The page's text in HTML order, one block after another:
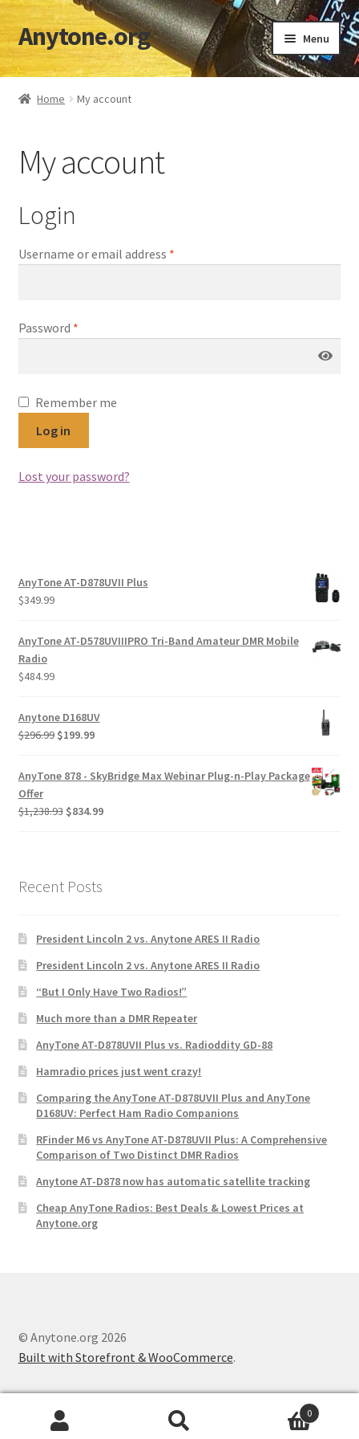
Skip
to
navigation
Skip
to
content
Anytone.org Menu
Home
Checkout
Codeplugs & TGs
Download DMR IDs
Shop
Home My account
My account
Login
Username or email address *
Password *
Remember me
Log in
Lost your password?
AnyTone AT-D878UVII Plus
$349.99
AnyTone AT-D578UVIIIPRO Tri-Band Amateur DMR Mobile
Radio
$484.99
Anytone D168UV
$296.99 $199.99
AnyTone 878 - SkyBridge Max Webinar Plug-n-Play Package
Offer
$1,238.93 $834.99
Recent Posts
President Lincoln 2 vs. Anytone ARES II Radio
President Lincoln 2 vs. Anytone ARES II Radio
“But I Only Have Two Radios!”
Much more than a DMR Repeater
AnyTone AT-D878UVII Plus vs. Radioddity GD-88
Hamradio prices just went crazy!
Comparing the AnyTone AT-D878UVII Plus and AnyTone
D168UV: Perfect Ham Radio Companions
RFinder M6 vs AnyTone AT-D878UVII Plus: A Comprehensive
Comparison of Two Distinct DMR Radios
Anytone AT-D878 now has automatic satellite tracking
Cheap AnyTone Radios: Best Deals & Lowest Prices at
Anytone.org
© Anytone.org 2026
Built with Storefront & WooCommerce.
0